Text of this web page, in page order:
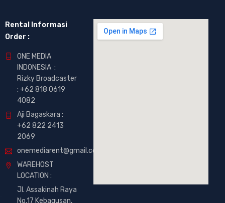
Rental Informasi
Order :
ONE MEDIA
INDONESIA :
Rizky Broadcaster
: +62 818 0619
4082
Aji Bagaskara :
+62 822 2413
2069
onemediarent@gmail.com
WAREHOST
LOCATION :
Jl. Assakinah Raya
No.17 Kebagusan,